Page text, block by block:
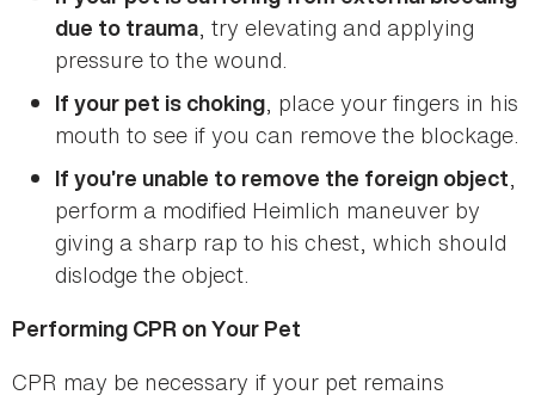
due to trauma, try elevating and applying
pressure to the wound.
If your pet is choking, place your fingers in his
mouth to see if you can remove the blockage.
If you’re unable to remove the foreign object,
perform a modified Heimlich maneuver by
giving a sharp rap to his chest, which should
dislodge the object.
Performing CPR on Your Pet
CPR may be necessary if your pet remains